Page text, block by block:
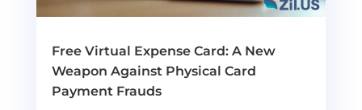
Free Virtual Expense Card: A New
Weapon Against Physical Card
Payment Frauds